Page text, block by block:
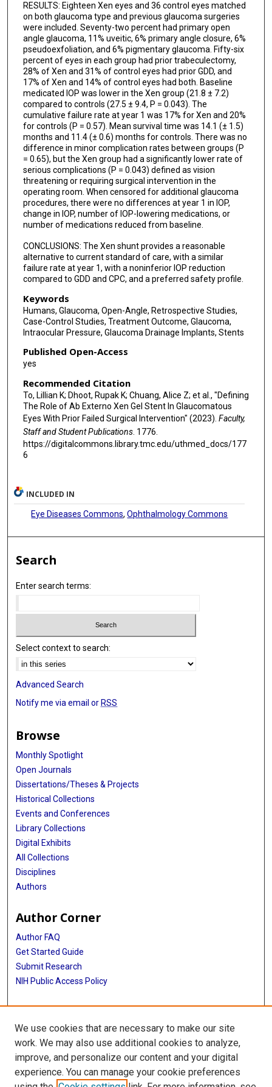
RESULTS: Eighteen Xen eyes and 36 control eyes matched
on both glaucoma type and previous glaucoma surgeries
were included. Seventy-two percent had primary open
angle glaucoma, 11% uveitic, 6% primary angle closure, 6%
pseudoexfoliation, and 6% pigmentary glaucoma. Fifty-six
percent of eyes in each group had prior trabeculectomy,
28% of Xen and 31% of control eyes had prior GDD, and
17% of Xen and 14% of control eyes had both. Baseline
medicated IOP was lower in the Xen group (21.8 ± 7.2)
compared to controls (27.5 ± 9.4, P = 0.043). The
cumulative failure rate at year 1 was 17% for Xen and 20%
for controls (P = 0.57). Mean survival time was 14.1 (± 1.5)
months and 11.4 (± 0.6) months for controls. There was no
difference in minor complication rates between groups (P
= 0.65), but the Xen group had a significantly lower rate of
serious complications (P = 0.043) defined as vision
threatening or requiring surgical intervention in the
operating room. When censored for additional glaucoma
procedures, there were no differences at year 1 in IOP,
change in IOP, number of IOP-lowering medications, or
number of medications reduced from baseline.
CONCLUSIONS: The Xen shunt provides a reasonable
alternative to current standard of care, with a similar
failure rate at year 1, with a noninferior IOP reduction
compared to GDD and CPC, and a preferred safety profile.
Keywords
Humans, Glaucoma, Open-Angle, Retrospective Studies,
Case-Control Studies, Treatment Outcome, Glaucoma,
Intraocular Pressure, Glaucoma Drainage Implants, Stents
Published Open-Access
yes
Recommended Citation
To, Lillian K; Dhoot, Rupak K; Chuang, Alice Z; et al., "Defining
The Role of Ab Externo Xen Gel Stent In Glaucomatous
Eyes With Prior Failed Surgical Intervention" (2023). Faculty,
Staff and Student Publications. 1776.
https://digitalcommons.library.tmc.edu/uthmed_docs/177
6
INCLUDED IN
Eye Diseases Commons,Ophthalmology Commons
Search
Enter search terms:
Select context to search:
Advanced Search
Notify me via email or RSS
Browse
Monthly Spotlight
Open Journals
Dissertations/Theses & Projects
Historical Collections
Events and Conferences
Library Collections
Digital Exhibits
All Collections
Disciplines
Authors
Author Corner
Author FAQ
Get Started Guide
Submit Research
NIH Public Access Policy
More Info
McGovern Medical School
Library
Texas Medical Center Library
We use cookies that are necessary to make our site
work. We may also use additional cookies to analyze,
improve, and personalize our content and your digital
experience. You can manage your cookie preferences